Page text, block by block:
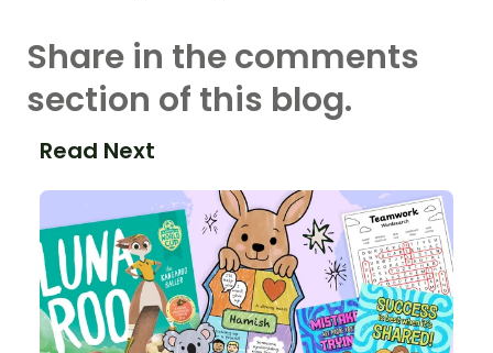
Share in the comments
section of this blog.
Read Next